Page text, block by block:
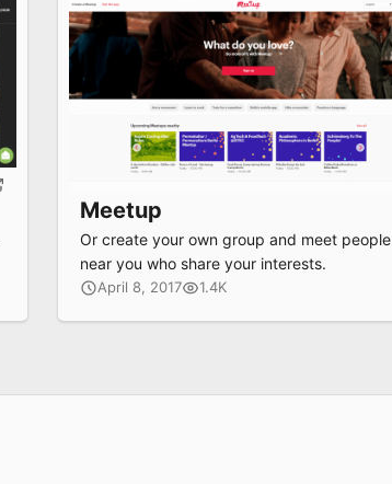
Meetup
Or create your own group and meet people
near you who share your interests.
April 8, 2017 1.4K